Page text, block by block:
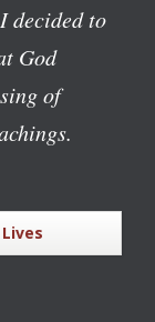
decided to
God
of